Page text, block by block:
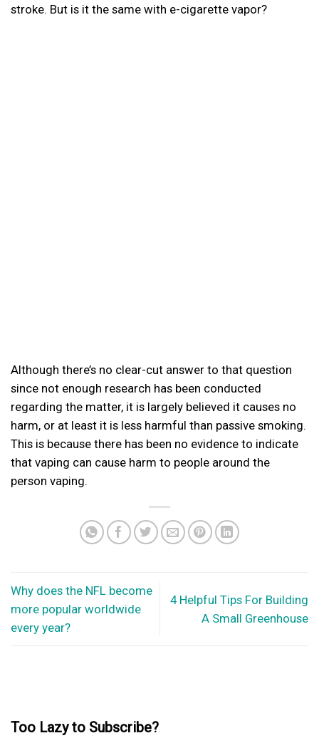
stroke. But is it the same with e-cigarette vapor?
Although there’s no clear-cut answer to that question
since not enough research has been conducted
regarding the matter, it is largely believed it causes no
harm, or at least it is less harmful than passive smoking.
This is because there has been no evidence to indicate
that vaping can cause harm to people around the
person vaping.
Why does the NFL become
more popular worldwide
every year?
4 Helpful Tips For Building
A Small Greenhouse
Too Lazy to Subscribe?